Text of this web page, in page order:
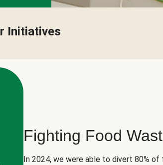
Initiatives
Fighting Food
In 2024, we were able to divert 80%